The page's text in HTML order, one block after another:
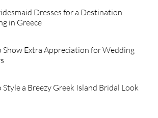
Dresses for a Destination
in Greece
Show Extra Appreciation for Wedding
Style a Breezy Greek Island Bridal Look